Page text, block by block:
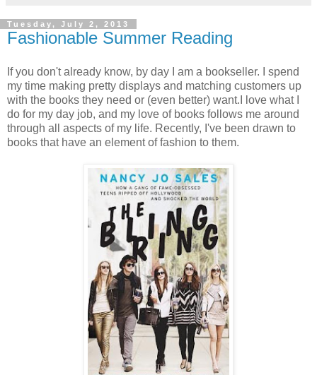
Tuesday, July 2, 2013
Fashionable Summer Reading
If you don't already know, by day I am a bookseller. I spend
my time making pretty displays and matching customers up
with the books they need or (even better) want.I love what I
do for my day job, and my love of books follows me around
through all aspects of my life. Recently, I've been drawn to
books that have an element of fashion to them.